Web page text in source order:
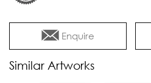
Enquire
Similar Artworks